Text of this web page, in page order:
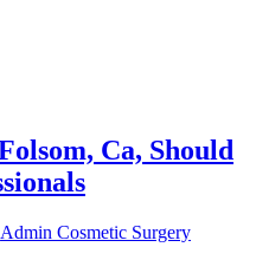
Ca, Should
Admin Cosmetic Surgery